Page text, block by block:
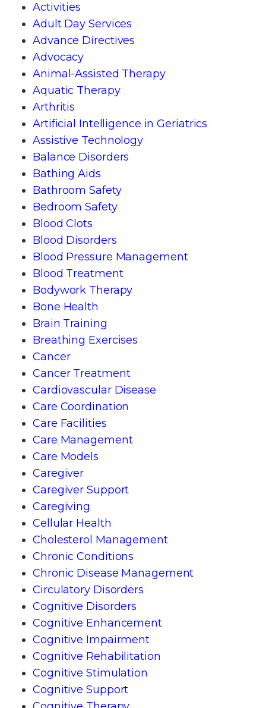
Activities
Adult Day Services
Advance Directives
Advocacy
Animal-Assisted Therapy
Aquatic Therapy
Arthritis
Artificial Intelligence in Geriatrics
Assistive Technology
Balance Disorders
Bathing Aids
Bathroom Safety
Bedroom Safety
Blood Clots
Blood Disorders
Blood Pressure Management
Blood Treatment
Bodywork Therapy
Bone Health
Brain Training
Breathing Exercises
Cancer
Cancer Treatment
Cardiovascular Disease
Care Coordination
Care Facilities
Care Management
Care Models
Caregiver
Caregiver Support
Caregiving
Cellular Health
Cholesterol Management
Chronic Conditions
Chronic Disease Management
Circulatory Disorders
Cognitive Disorders
Cognitive Enhancement
Cognitive Impairment
Cognitive Rehabilitation
Cognitive Stimulation
Cognitive Support